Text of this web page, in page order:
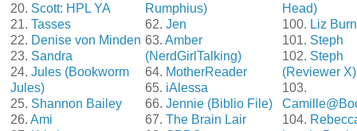
20. Scott: HPL YA
21. Tasses
22. Denise von Minden
23. Sandra
24. Jules (Bookworm
Jules)
25. Shannon Bailey
26. Ami
Rumphius)
62. Jen
63. Amber
(NerdGirlTalking)
64. MotherReader
65. iAlessa
66. Jennie (Biblio File)
67. The Brain Lair
Head)
100. Liz
101. Steph
102. Steph
(Reviewer X)
103.
104.